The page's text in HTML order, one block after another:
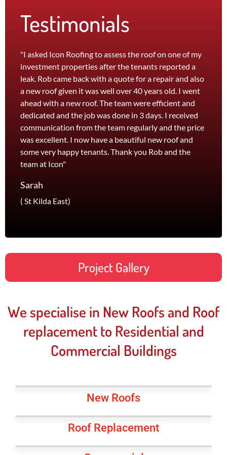
Testimonials
"I asked Icon Roofing to assess the roof on one of my
investment properties after the tenants reported a
leak. Rob came back with a quote for a repair and also
a new roof given it was well over 40 years old. I went
ahead with a new roof. The team were efficient and
dedicated and the job was done in 3 days. I received
communication from the team regularly and the price
was excellent. I now have a beautiful new roof and
some very happy tenants. Thank you Rob and the
team at Icon"
Sarah
( St Kilda East)
Project Gallery
We specialise in New Roofs and Roof
replacement to Residential and
Commercial Buildings
New Roofs
Roof Replacement